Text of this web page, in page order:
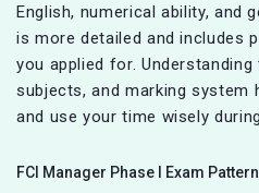
English, numerical ability, and
is more detailed and includes
you applied for.
subjects, and marking system
and use your time wisely
FCI Manager Phase I Exam